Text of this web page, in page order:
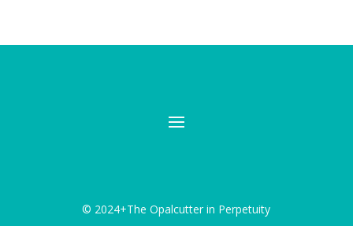
© 2024+The Opalcutter in Perpetuity